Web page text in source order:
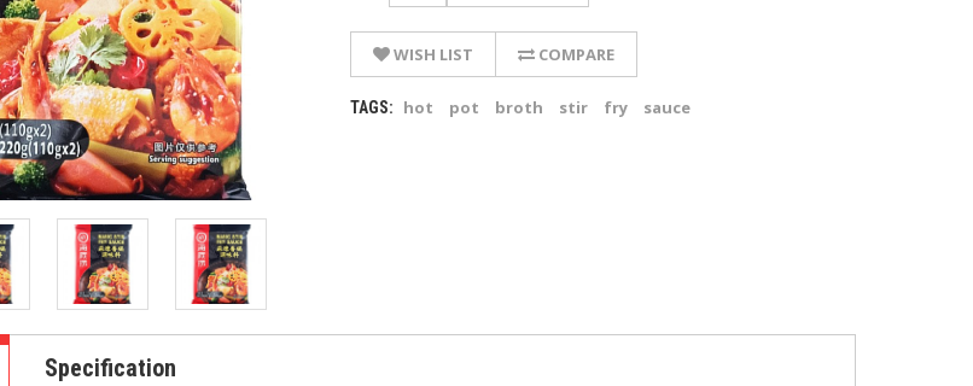
WISH LIST COMPARE
TAGS: hot pot broth stir fry sauce
Specification